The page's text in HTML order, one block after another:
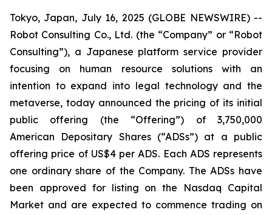
Tokyo, Japan, July 16, 2025 (GLOBE NEWSWIRE) --
Robot Consulting Co., Ltd. (the “Company” or “Robot
Consulting”), a Japanese platform service provider
focusing on human resource solutions with an
intention to expand into legal technology and the
metaverse, today announced the pricing of its initial
public offering (the “Offering”) of 3,750,000
American Depositary Shares (“ADSs”) at a public
offering price of US$4 per ADS. Each ADS represents
one ordinary share of the Company. The ADSs have
been approved for listing on the Nasdaq Capital
Market and are expected to commence trading on